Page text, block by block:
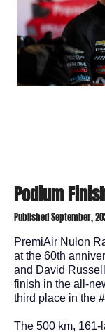
Podium
Published September,
PremiAir Nulon
at the 60th
and David
finish in the all-
third place in the
The 500 km, 161-